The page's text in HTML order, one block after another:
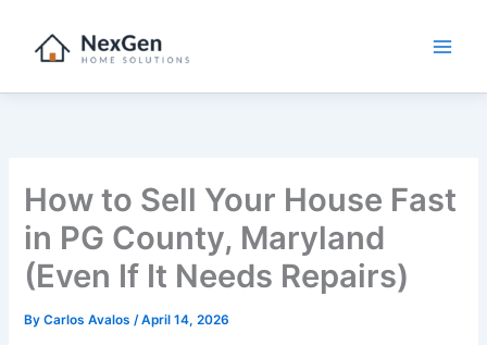
content
How to Sell Your House Fast
in PG County, Maryland
(Even If It Needs Repairs)
ByCarlos Avalos/April 14, 2026